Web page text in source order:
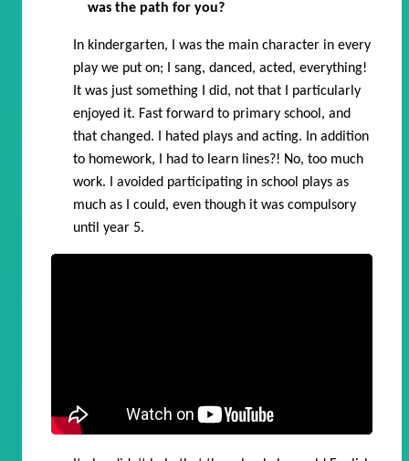
was the path for you?
In kindergarten, I was the main character in every
play we put on; I sang, danced, acted, everything!
It was just something I did, not that I particularly
enjoyed it. Fast forward to primary school, and
that changed. I hated plays and acting. In addition
to homework, I had to learn lines?! No, too much
work. I avoided participating in school plays as
much as I could, even though it was compulsory
until year 5.